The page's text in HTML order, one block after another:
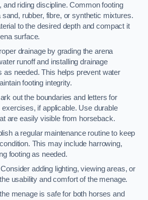
and riding discipline. Common footing
rubber, fibre, or synthetic mixtures.
to the desired depth and compact it
surface.
drainage by grading the arena
runoff and installing drainage
as needed. This helps prevent water
footing integrity.
out the boundaries and letters for
if applicable. Use durable
are easily visible from horseback.
a regular maintenance routine to keep
This may include harrowing,
footing as needed.
Consider adding lighting, viewing areas, or
usability and comfort of the menage.
menage is safe for both horses and